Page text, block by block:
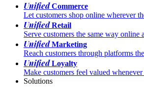
UnifiedCommerce
Let customers shop online wherever
UnifiedRetail
Serve customers the same way online
UnifiedMarketing
Reach customers through platforms
UnifiedLoyalty
Make customers feel valued
Solutions